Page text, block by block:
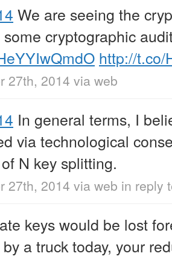
We are seeing the
cryptographic
http://t.co/
27th, 2014 via web
In general terms, I
via technological
N key splitting.
27th, 2014 via web in reply
keys would be lost
a truck today, your